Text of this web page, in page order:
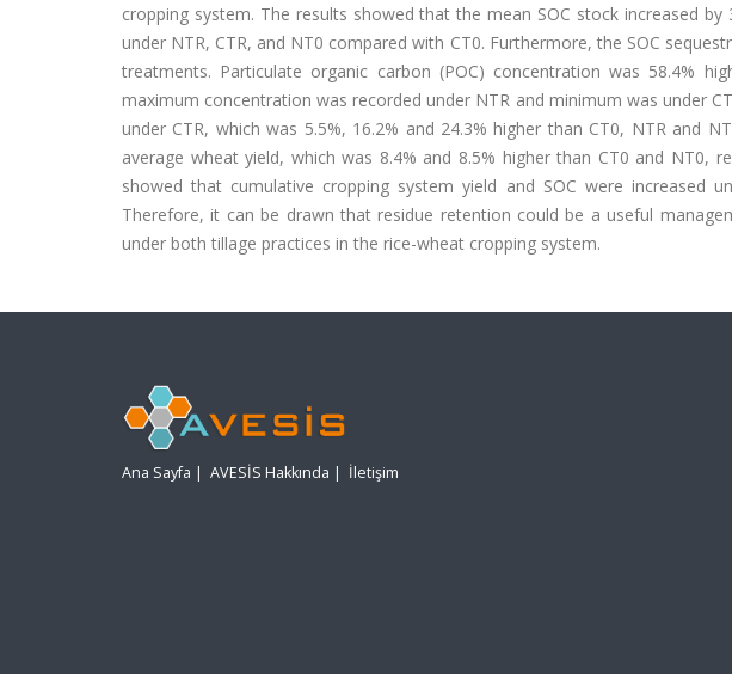
cropping system. The results showed that the mean SOC stock increased by
under NTR, CTR, and NT0 compared with CT0. Furthermore, the SOC
treatments. Particulate organic carbon (POC) concentration was 58.4%
maximum concentration was recorded under NTR and minimum was under
under CTR, which was 5.5%, 16.2% and 24.3% higher than CT0, NTR and
average wheat yield, which was 8.4% and 8.5% higher than CT0 and NT0,
showed that cumulative cropping system yield and SOC were increased
Therefore, it can be drawn that residue retention could be a useful
under both tillage practices in the rice-wheat cropping system.
Ana Sayfa | AVESİS Hakkında | İletişim